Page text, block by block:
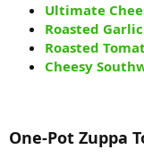
Ultimate
Roasted
Roasted
Cheesy
One-Pot Zuppa